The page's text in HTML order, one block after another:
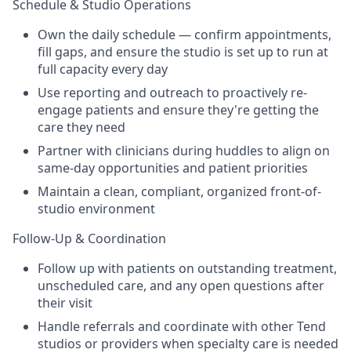
Schedule & Studio Operations
Own the daily schedule — confirm appointments,
fill gaps, and ensure the studio is set up to run at
full capacity every day
Use reporting and outreach to proactively re-
engage patients and ensure they're getting the
care they need
Partner with clinicians during huddles to align on
same-day opportunities and patient priorities
Maintain a clean, compliant, organized front-of-
studio environment
Follow-Up & Coordination
Follow up with patients on outstanding treatment,
unscheduled care, and any open questions after
their visit
Handle referrals and coordinate with other Tend
studios or providers when specialty care is needed